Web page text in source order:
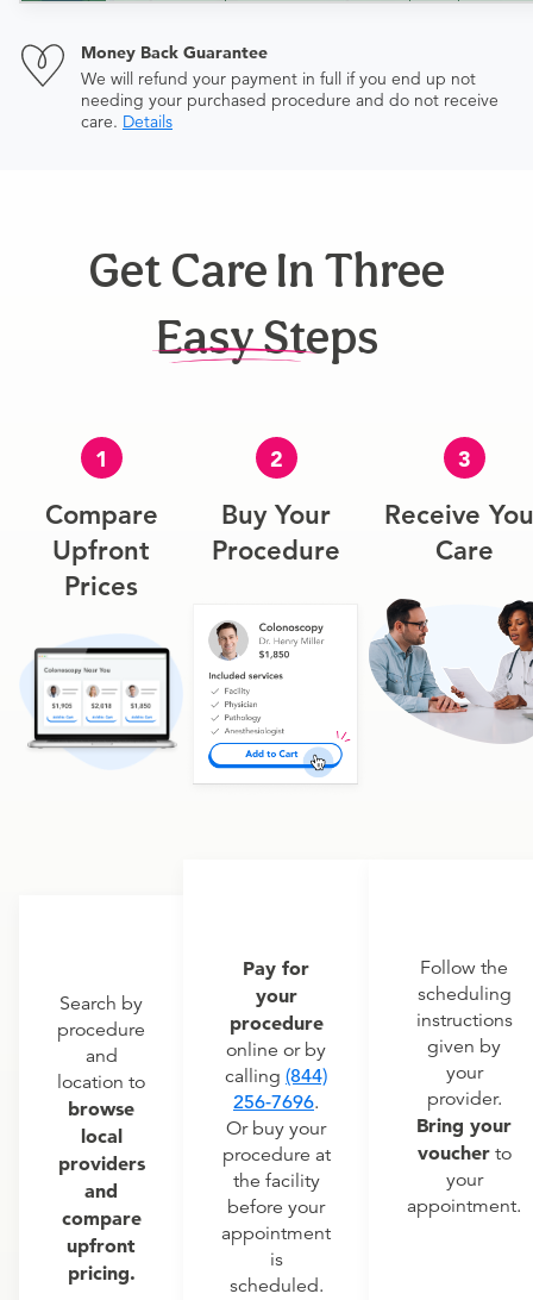
Money Back Guarantee
We will refund your payment in full if you end up not
needing your purchased procedure and do not receive
care. Details
Get Care In Three
Easy Steps
1
Compare
Upfront
Prices
Search by
procedure
and
location to
browse
local
providers
and
compare
upfront
pricing.
2
Buy Your
Procedure
Pay for
your
procedure
online or by
calling (844)
256-7696.
Or buy your
procedure at
the facility
before your
appointment
is
scheduled.
3
Receive
Care
Follow the
scheduling
instructions
given by
your
provider.
Bring your
voucherto
your
appointment.